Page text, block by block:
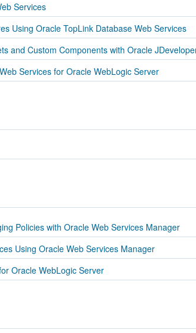
Services
Using Oracle TopLink Database Web Services
and Custom Components with Oracle
Services for Oracle WebLogic Server
Policies with Oracle Web Services Manager
Using Oracle Web Services Manager
Oracle WebLogic Server